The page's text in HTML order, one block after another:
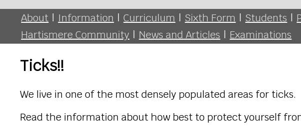
About | Information | Curriculum | Sixth Form | Students |
Hartismere Community | News and Articles | Examinations
Ticks!!
We live in one of the most densely populated areas for ticks.
Read the information about how best to protect yourself